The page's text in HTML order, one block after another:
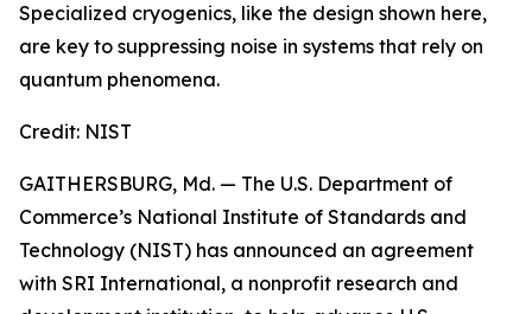
Specialized cryogenics, like the design shown here,
are key to suppressing noise in systems that rely on
quantum phenomena.
Credit: NIST
GAITHERSBURG, Md. — The U.S. Department of
Commerce’s National Institute of Standards and
Technology (NIST) has announced an agreement
with SRI International, a nonprofit research and